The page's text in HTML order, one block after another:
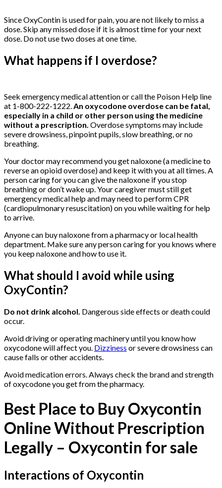
Since OxyContin is used for pain, you are not likely to miss a
dose. Skip any missed dose if it is almost time for your next
dose. Do not use two doses at one time.
What happens if I overdose?
Seek emergency medical attention or call the Poison Help line
at 1-800-222-1222.An oxycodone overdose can be fatal,
especially in a child or other person using the medicine
without a prescription. Overdose symptoms may include
severe drowsiness, pinpoint pupils, slow breathing, or no
breathing.
Your doctor may recommend you get naloxone (a medicine to
reverse an opioid overdose) and keep it with you at all times. A
person caring for you can give the naloxone if you stop
breathing or don’t wake up. Your caregiver must still get
emergency medical help and may need to perform CPR
(cardiopulmonary resuscitation) on you while waiting for help
to arrive.
Anyone can buy naloxone from a pharmacy or local health
department. Make sure any person caring for you knows where
you keep naloxone and how to use it.
What should I avoid while using
OxyContin?
Do not drink alcohol. Dangerous side effects or death could
occur.
Avoid driving or operating machinery until you know how
oxycodone will affect you. Dizziness or severe drowsiness can
cause falls or other accidents.
Avoid medication errors. Always check the brand and strength
of oxycodone you get from the pharmacy.
Best Place to Buy Oxycontin
Online Without Prescription
Legally – Oxycontin for sale
Interactions of Oxycontin